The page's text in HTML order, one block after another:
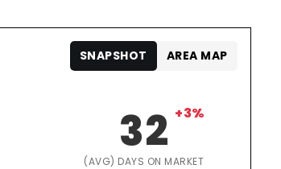
32 +3%
(AVG) DAYS ON MARKET
SNAPSHOT AREA MAP